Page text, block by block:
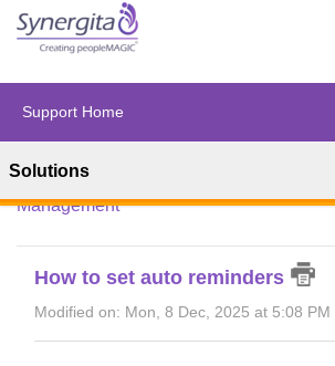
Support Home
Solutions
Solution home
Management
How to set auto reminders
Modified on: Mon, 8 Dec, 2025 at 5:08 PM